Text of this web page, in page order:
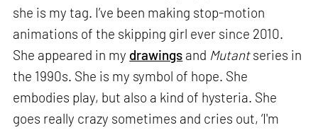
she is my tag. I’ve been making stop-motion
animations of the skipping girl ever since 2010.
She appeared in my drawings and Mutantseries in
the 1990s. She is my symbol of hope. She
embodies play, but also a kind of hysteria. She
goes really crazy sometimes and cries out, ‘I'm